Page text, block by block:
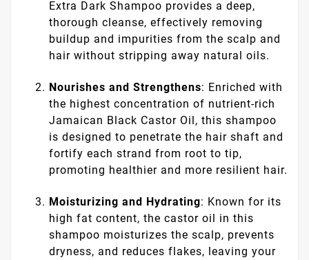
Extra Dark Shampoo provides a deep,
thorough cleanse, effectively removing
buildup and impurities from the scalp and
hair without stripping away natural oils.
Nourishes and Strengthens: Enriched with
the highest concentration of nutrient-rich
Jamaican Black Castor Oil, this shampoo
is designed to penetrate the hair shaft and
fortify each strand from root to tip,
promoting healthier and more resilient hair.
Moisturizing and Hydrating: Known for its
high fat content, the castor oil in this
shampoo moisturizes the scalp, prevents
dryness, and reduces flakes, leaving your